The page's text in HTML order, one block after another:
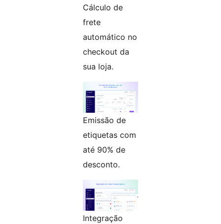
Cálculo de
frete
automático no
checkout da
sua loja.
Emissão de
etiquetas com
até 90% de
desconto.
Integração